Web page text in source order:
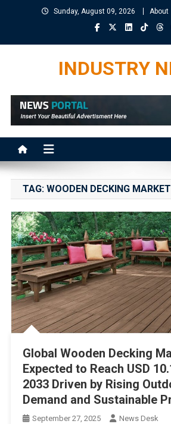
Sunday, August 09, 2026 About
INDUSTRY
TAG: WOODEN DECKING MARKET
Global Wooden Decking
Expected to Reach USD
2033 Driven by Rising
Demand and Sustainable
September 27, 2025
News Desk